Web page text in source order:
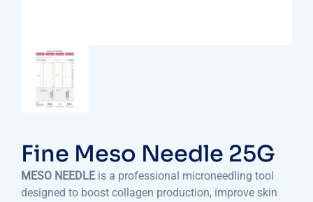
Fine Meso Needle 25G
MESO NEEDLEis a professional microneedling tool
designed to boost collagen production, improve skin